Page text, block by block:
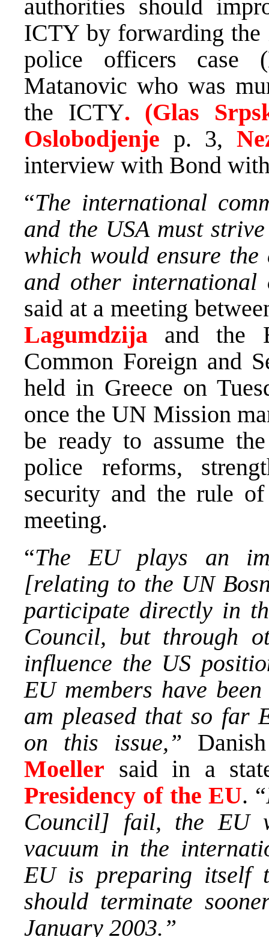
authorities should
ICTY by forwarding the
police officers case
Matanovic who was
the ICTY. (Glas
Oslobodjenje p. 3,
interview with Bond
“The international
and the USA must
which would ensure
and other
said at a meeting
Lagumdzija and the
Common Foreign and
held in Greece on
once the UN Mission
be ready to assume
police reforms,
security and the rule
meeting.
“The EU plays an
[relating to the UN
participate directly in
Council, but through
influence the US
EU members have
am pleased that so far
on this issue,”
Moeller said in a
Presidency of the EU. “
Council] fail, the EU
vacuum in the
EU is preparing itself
should terminate
January 2003.”